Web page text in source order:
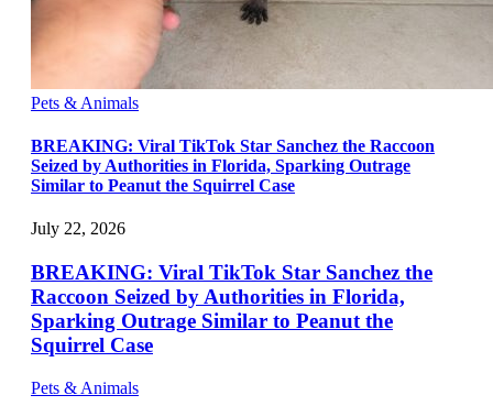
Pets & Animals
BREAKING: Viral TikTok Star Sanchez the Raccoon
Seized by Authorities in Florida, Sparking Outrage
Similar to Peanut the Squirrel Case
July 22, 2026
BREAKING: Viral TikTok Star Sanchez the
Raccoon Seized by Authorities in Florida,
Sparking Outrage Similar to Peanut the
Squirrel Case
Pets & Animals